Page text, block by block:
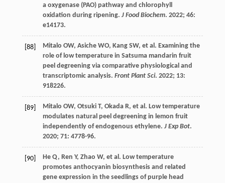
a oxygenase (PAO) pathway and chlorophyll
oxidation during ripening. J Food Biochem. 2022; 46:
e14173.
[88] Mitalo OW, Asiche WO, Kang SW, et al. Examining the
role of low temperature in Satsuma mandarin fruit
peel degreening via comparative physiological and
transcriptomic analysis. Front Plant Sci. 2022; 13:
918226.
[89] Mitalo OW, Otsuki T, Okada R, et al. Low temperature
modulates natural peel degreening in lemon fruit
independently of endogenous ethylene. J Exp Bot.
2020; 71: 4778-96.
[90] He Q, Ren Y, Zhao W, et al. Low temperature
promotes anthocyanin biosynthesis and related
gene expression in the seedlings of purple head